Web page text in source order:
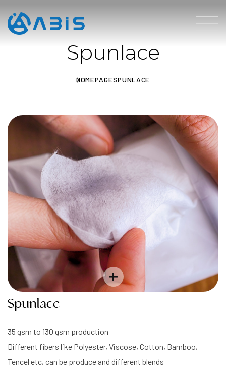
Spunlace
HOMEPAGESPUNLACE
+
Spunlace
35 gsm to 130 gsm production
Different fibers like Polyester, Viscose, Cotton, Bamboo,
Tencel etc, can be produce and different blends